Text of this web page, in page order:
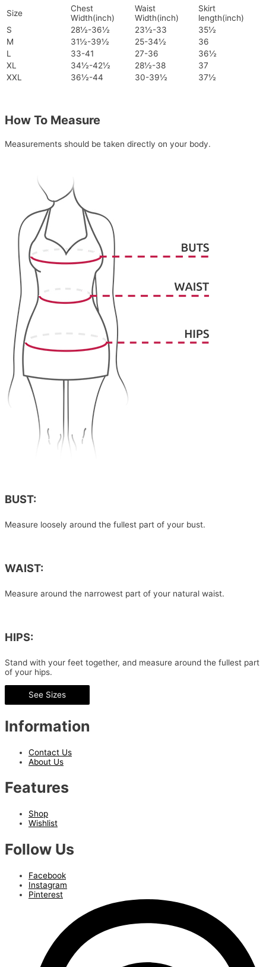
Size
Chest
Width(inch)
Waist
Width(inch)
Skirt
length(inch)
S
28½-36½ 23½-33
35½
M
31½-39½ 25-34½
36
L
33-41 27-36
36½
XL
34½-42½ 28½-38
37
XXL
36½-44 30-39½ 37½
How To Measure
Measurements should be taken directly on your body.
BUST:
Measure loosely around the fullest part of your bust.
WAIST:
Measure around the narrowest part of your natural waist.
HIPS:
Stand with your feet together, and measure around the fullest part
of your hips.
See Sizes
Information
Contact Us
About Us
Features
Shop
Wishlist
Follow Us
Facebook
Instagram
Pinterest